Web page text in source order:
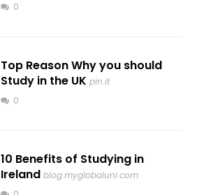
0
Top Reason Why you should
Study in the UK pin.it
0
10 Benefits of Studying in
Ireland blog.myglobaluni.com